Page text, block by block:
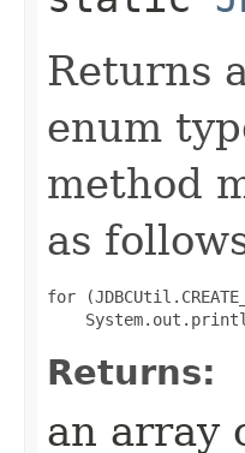
Returns
enum
method
as
for
Returns:
an array